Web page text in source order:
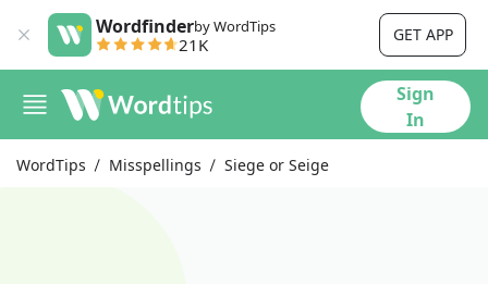
Wordfinderby WordTips
21K GET APP
Sign
In
WordTips Misspellings Siege or Seige